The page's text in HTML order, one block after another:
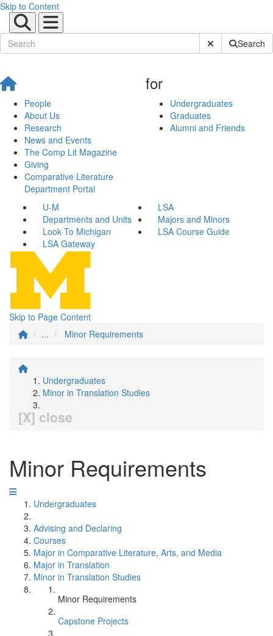
Skip to Content
Submit SiteSearch
People
About Us
Research
News and Events
The Comp Lit Magazine
Giving
Comparative Literature
Department Portal
for
Undergraduates
Graduates
Alumni and Friends
U-M
LSA
Departments and Units
Majors and Minors
Look To Michigan
LSA Course Guide
LSA Gateway
Skip to Page Content
...
Minor Requirements
Undergraduates
Minor in Translation Studies
[X] close
Minor Requirements
Undergraduates
Advising and Declaring
Courses
Major in Comparative Literature, Arts, and Media
Major in Translation
Minor in Translation Studies
Minor Requirements
Capstone Projects